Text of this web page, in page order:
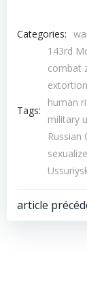
Categories:
Tags:
143rd
combat
extortion
human
military
Russian
Post
article